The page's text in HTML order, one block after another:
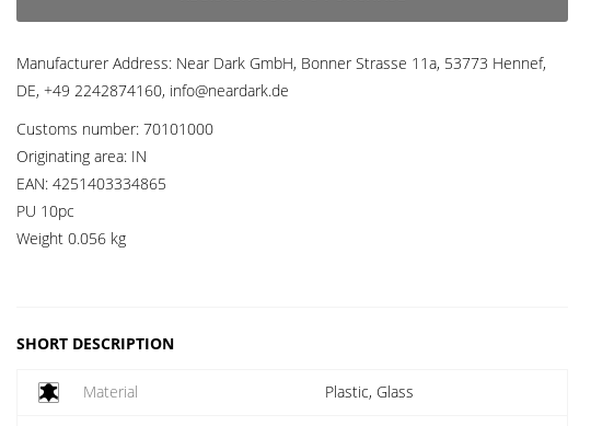
Manufacturer Address: Near Dark GmbH, Bonner Strasse 11a, 53773 Hennef,
DE, +49 2242874160, info@neardark.de
Customs number: 70101000
Originating area: IN
EAN: 4251403334865
PU 10pc
Weight 0.056 kg
SHORT DESCRIPTION
Material Plastic, Glass